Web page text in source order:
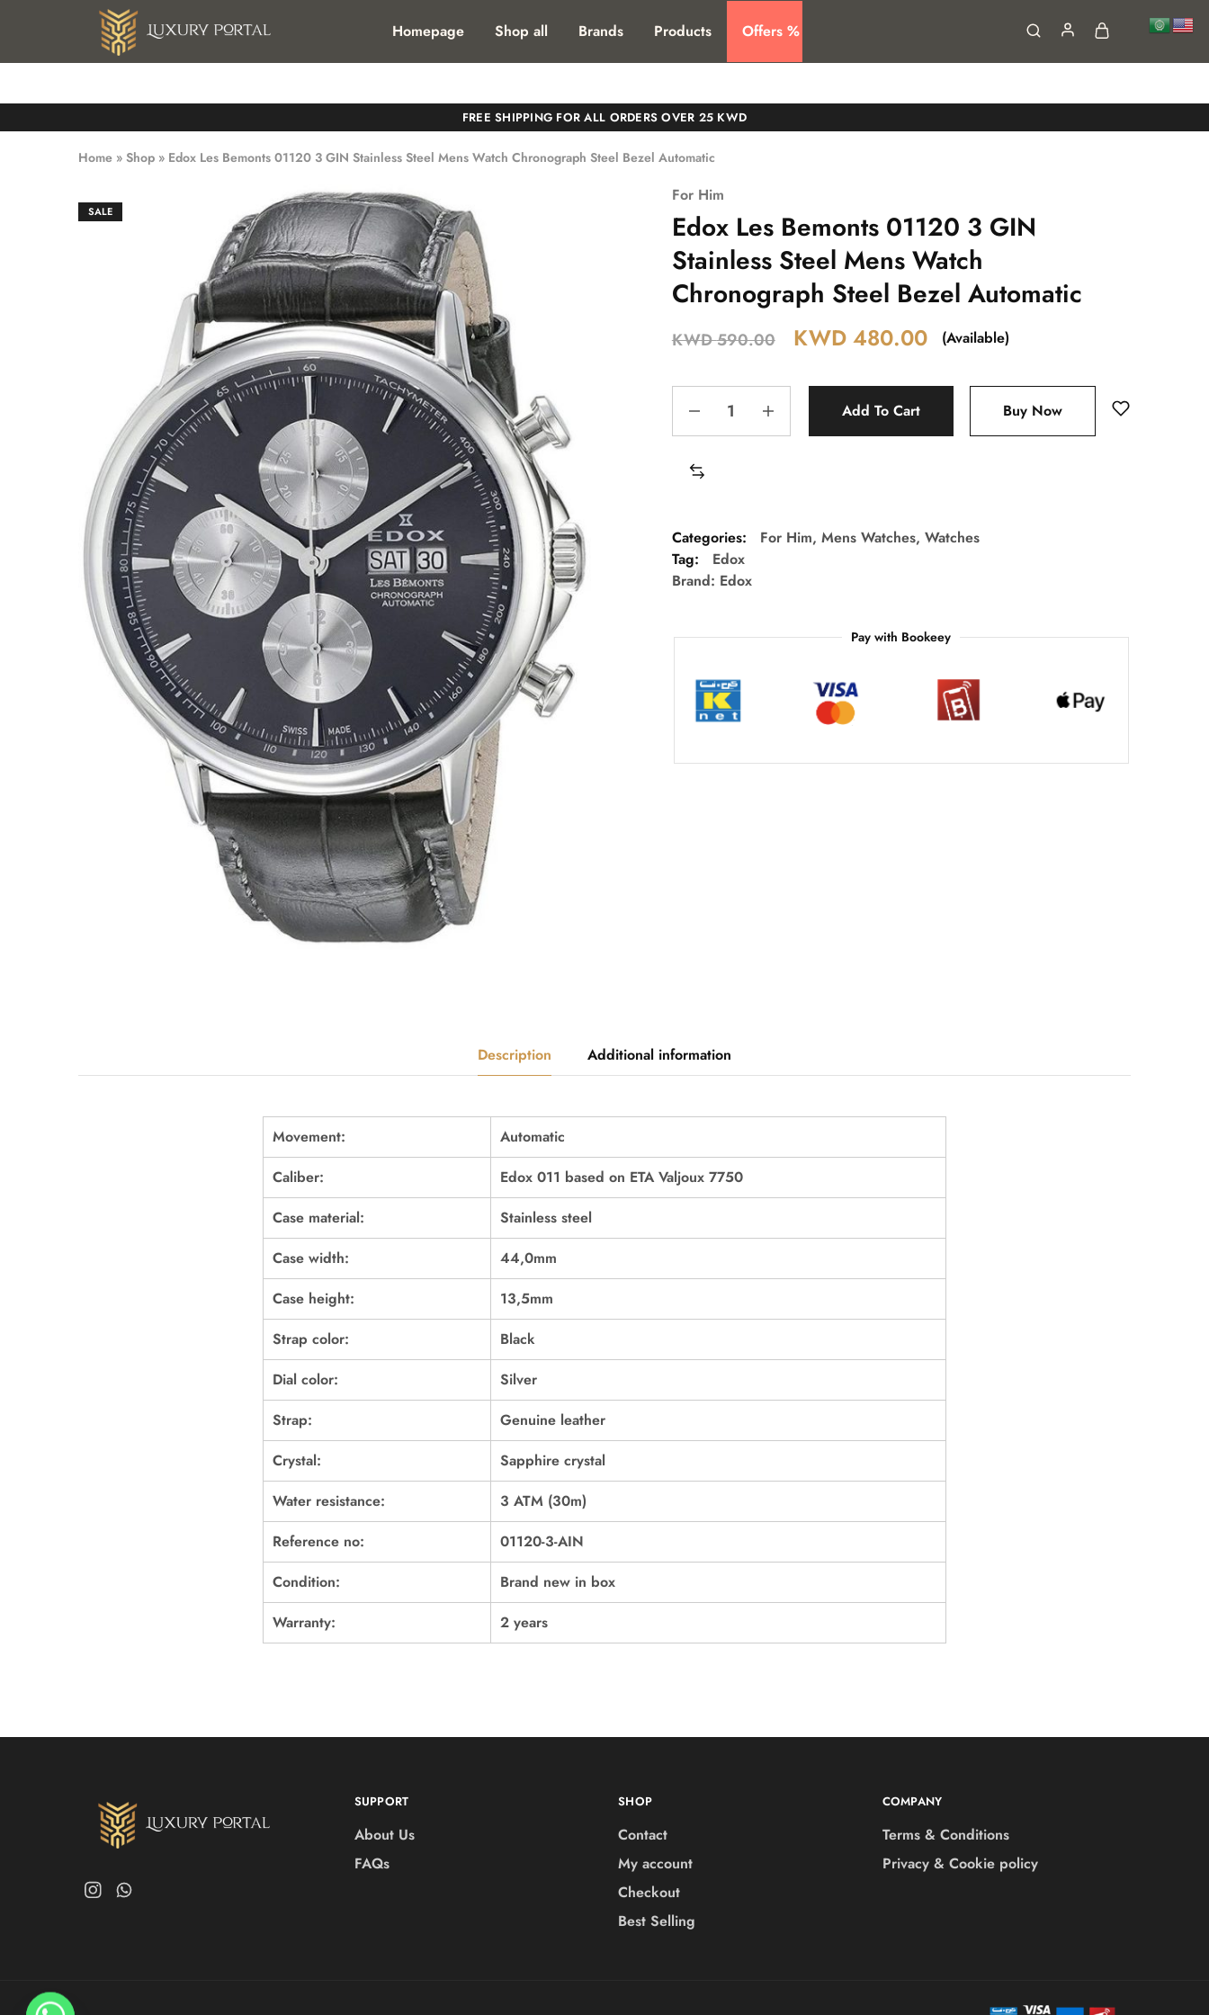
FREE SHIPPING FOR ALL ORDERS OVER 25 KWD IN KUWAIT. SHIPPING TO ALL GCC COUNTIRES
Luxury
Portal
Luxury
Portal
Homepage Shop all Brands Products Offers %
FREE SHIPPING FOR ALL ORDERS OVER 25 KWD
Home » Shop » Edox Les Bemonts 01120 3 GIN Stainless Steel Mens Watch Chronograph Steel Bezel Automatic
SALE
For Him
Edox Les Bemonts 01120 3 GIN
Stainless Steel Mens Watch
Chronograph Steel Bezel Automatic
KWD590.00 KWD 480.00 (Available)
Add To Cart Buy Now
Categories: For Him, Mens Watches, Watches
Tag:
Edox
Brand: Edox
Pay with Bookeey
Description Additional information
Movement:
Automatic
Caliber:
Edox 011 based on ETA Valjoux 7750
Case material:
Stainless steel
Case width:
44,0mm
Case height:
13,5mm
Strap color:
Black
Dial color:
Silver
Strap:
Genuine leather
Crystal:
Sapphire crystal
Water resistance:
3 ATM (30m)
Reference no:
01120-3-AIN
Condition:
Brand new in box
Warranty:
2 years
SUPPORT
About Us
FAQs
SHOP
Contact
My account
Checkout
Best Selling
COMPANY
Terms & Conditions
Privacy & Cookie policy